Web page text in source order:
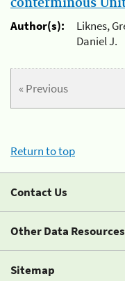
conterminous
Author(s):
Liknes,
Daniel J.
« Previous
Return to top
Contact Us
Other Data Resources
Sitemap